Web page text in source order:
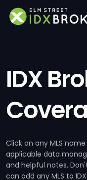
IDX
Click on any MLS
applicable data
and helpful notes.
can add any MLS to